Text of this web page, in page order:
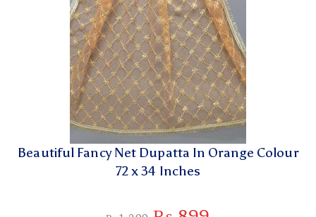
Beautiful Fancy Net Dupatta In Orange Colour
72 x 34 Inches